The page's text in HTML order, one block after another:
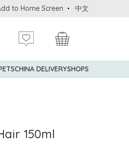
5% statement credit rebate!
to Home Screen 中文
CHINA DELIVERYSHOPS
150ml